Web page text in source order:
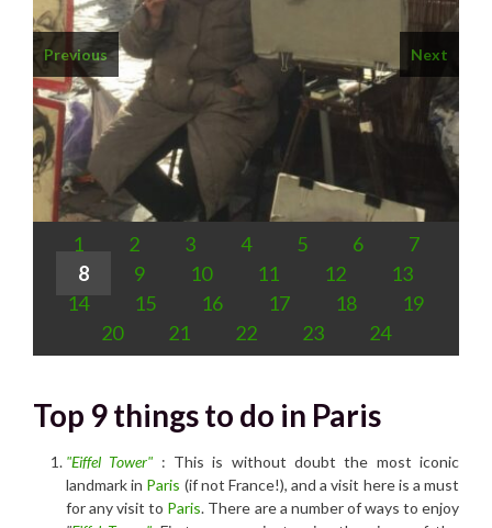
Previous Next
1 2 3 4 5 6
7
8
9 10 11 12
13
14
15 16 17 18
19
20
21 22 23 24
Top 9 things to do in Paris
"Eiffel Tower" : This is without doubt the most iconic
landmark in Paris (if not France!), and a visit here is a must
for any visit to Paris. There are a number of ways to enjoy